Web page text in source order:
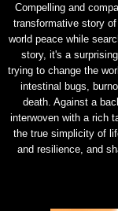
Compelling and
transformative story
world peace while
story, it's a
trying to change the
intestinal bugs,
death. Against a
interwoven with a rich
the true simplicity of
and resilience, and